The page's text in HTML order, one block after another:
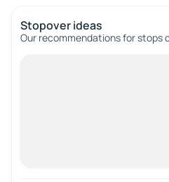
Stopover ideas
Our recommendations for stops